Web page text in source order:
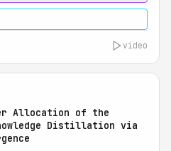
video
Allocation of the
Distillation via